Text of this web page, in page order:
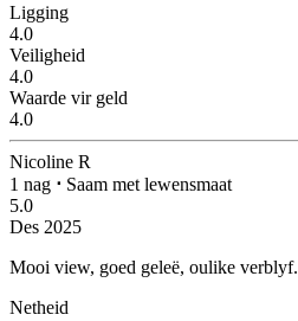
Ligging
4.0
Veiligheid
4.0
Waarde vir geld
4.0
Nicoline R
1 nag ⋅ Saam met lewensmaat
5.0
Des 2025
Mooi view, goed geleë, oulike verblyf.
Netheid